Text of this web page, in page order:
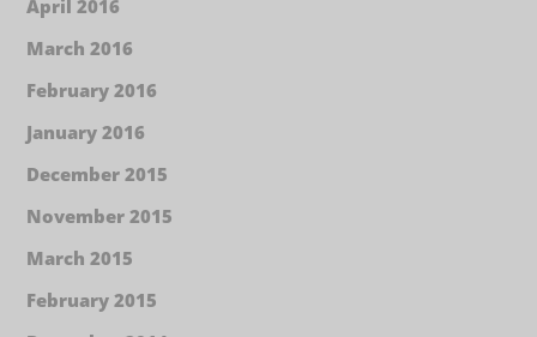
April 2016
March 2016
February 2016
January 2016
December 2015
November 2015
March 2015
February 2015